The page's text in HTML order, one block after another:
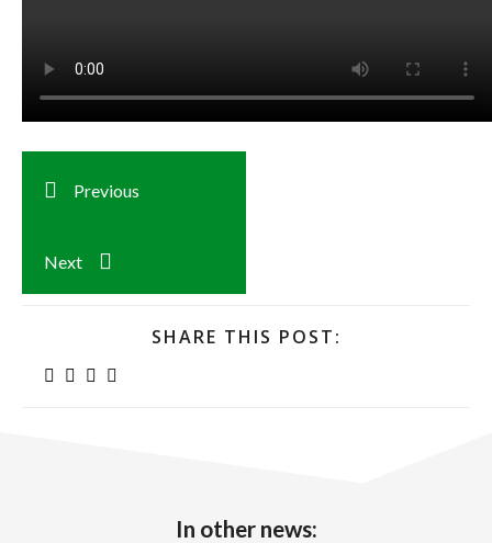
Previous
Next
SHARE THIS POST:
In other news: